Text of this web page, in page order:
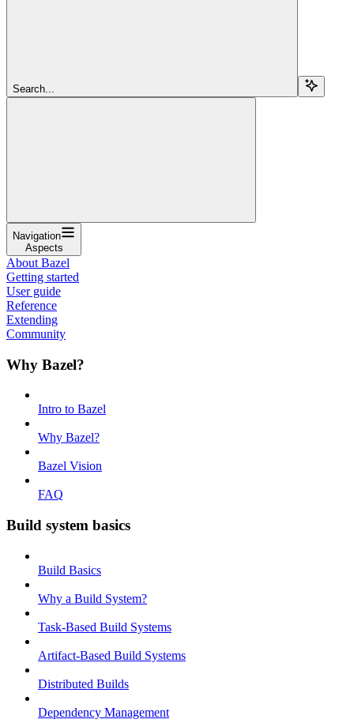
Search...
Navigation
Aspects
About Bazel
Getting started
User guide
Reference
Extending
Community
Why Bazel?
Intro to Bazel
Why Bazel?
Bazel Vision
FAQ
Build system basics
Build Basics
Why a Build System?
Task-Based Build Systems
Artifact-Based Build Systems
Distributed Builds
Dependency Management